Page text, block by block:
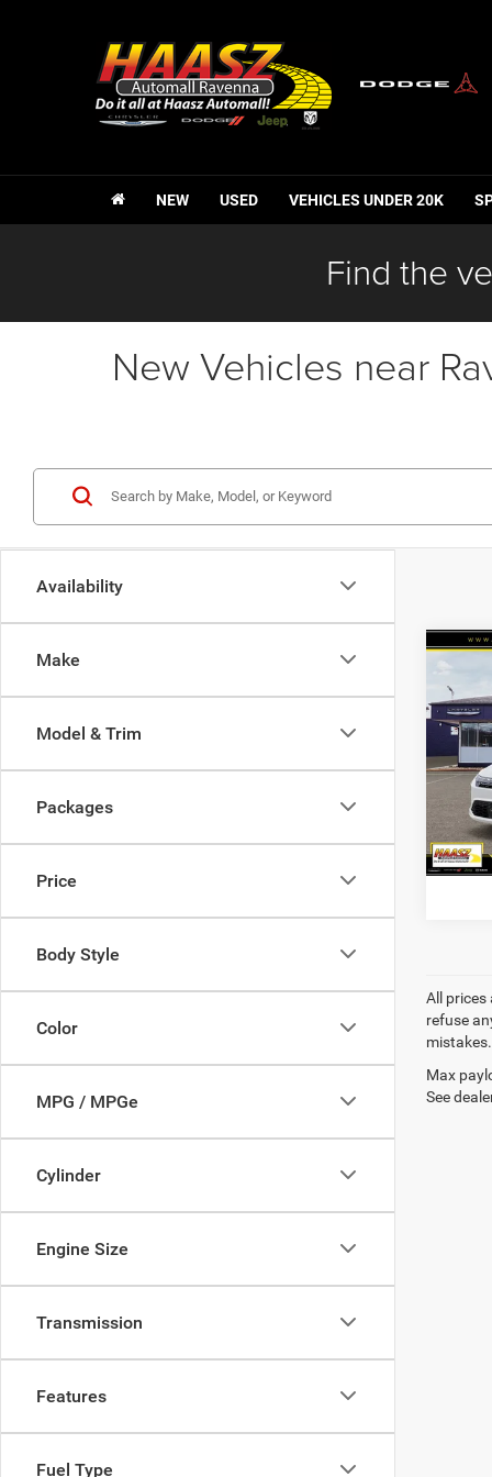
NEW USED VEHICLES UNDER 20K
Find the
New Vehicles near
Availability
Make
Model & Trim
Packages
Price
Body Style
Color
MPG / MPGe
Cylinder
Engine Size
Transmission
Features
Fuel Type
VIN:
In
All prices
refuse
Max
See